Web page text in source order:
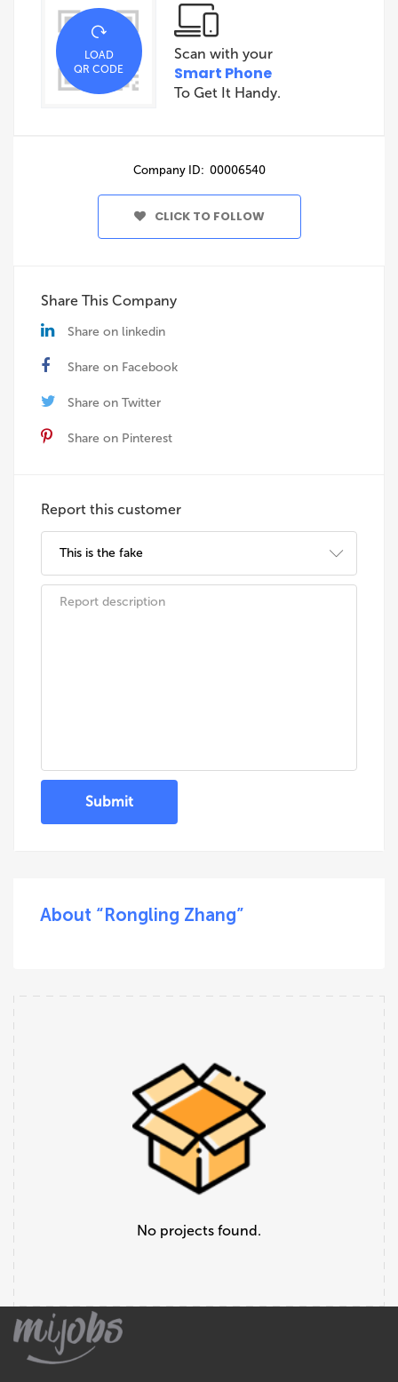
LOAD
QR CODE
Scan with your
Smart Phone
To Get It Handy.
Company ID: 00006540
CLICK TO FOLLOW
Share This Company
Share on linkedin
Share on Facebook
Share on Twitter
Share on Pinterest
Report this customer
Submit
About “Rongling Zhang”
No projects found.